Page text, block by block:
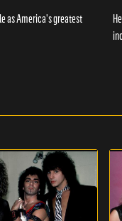
as America's greatest